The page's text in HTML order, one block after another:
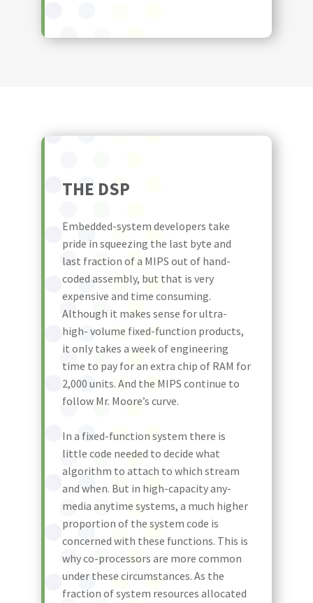
THE DSP
Embedded-system developers take
pride in squeezing the last byte and
last fraction of a MIPS out of hand-
coded assembly, but that is very
expensive and time consuming.
Although it makes sense for ultra-
high- volume fixed-function products,
it only takes a week of engineering
time to pay for an extra chip of RAM for
2,000 units. And the MIPS continue to
follow Mr. Moore’s curve.
In a fixed-function system there is
little code needed to decide what
algorithm to attach to which stream
and when. But in high-capacity any-
media anytime systems, a much higher
proportion of the system code is
concerned with these functions. This is
why co-processors are more common
under these circumstances. As the
fraction of system resources allocated